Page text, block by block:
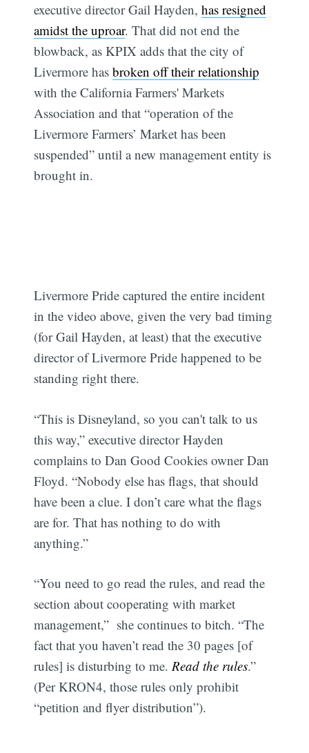
executive director Gail Hayden,has resigned
amidst the uproar. That did not end the
blowback, as KPIX adds that the city of
Livermore hasbroken off their relationship
with the California Farmers' Markets
Association and that “operation of the
Livermore Farmers’ Market has been
suspended” until a new management entity is
brought in.
Livermore Pride captured the entire incident
in the video above, given the very bad timing
(for Gail Hayden, at least) that the executive
director of Livermore Pride happened to be
standing right there.
“This is Disneyland, so you can't talk to us
this way,” executive director Hayden
complains to Dan Good Cookies owner Dan
Floyd. “Nobody else has flags, that should
have been a clue. I don’t care what the flags
are for. That has nothing to do with
anything.”
“You need to go read the rules, and read the
section about cooperating with market
management,” she continues to bitch. “The
fact that you haven’t read the 30 pages [of
rules] is disturbing to me.Read the rules.”
(Per KRON4, those rules only prohibit
“petition and flyer distribution”).